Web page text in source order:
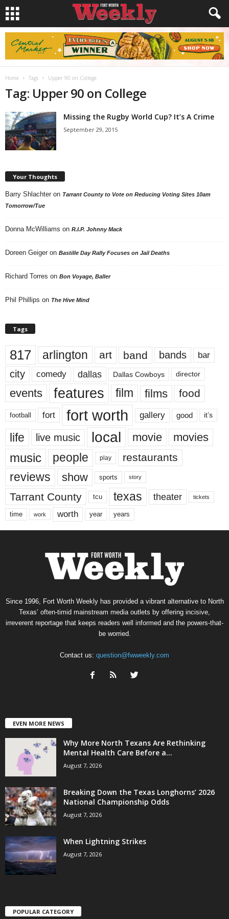
Home Tags Upper 90 on College
Tag: Upper 90 on College
Missing the Rugby World Cup? It’s A Crime
September 29, 2015
Your Thoughts
Barry Shlachter on Tarrant County to Vote on Reducing Voting Sites 10am
Tomorrow/Tue
Donna McWilliams on R.I.P. Johnny Mack
Doreen Geiger on Bastille Day Rally Focuses on Jail Deaths
Richard Torres on Bon Voyage, Baller
Phil Phillips on The Hive Mind
Tags
817 arlington art band bands bar
city comedy dallas Dallas Cowboys director
events features film films food
football fort fort worth gallery good it’s
life live music local movie movies
music people play restaurants
reviews show sports story
Tarrant County tcu texas theater tickets
time work worth year years
Since 1996, Fort Worth Weekly has provided a vibrant alternative to North
Texas’ often-timid mainstream media outlets by offering incisive,
irreverent reportage that keeps readers well informed and the powers-that-
be worried.
Contact us: question@fwweekly.com
EVEN MORE NEWS
Why More North Texans Are Rethinking
Mental Health Care Before a...
August 7, 2026
Breaking Down the Texas Longhorns’ 2026
National Championship Odds
August 7, 2026
When Lightning Strikes
August 7, 2026
POPULAR CATEGORY